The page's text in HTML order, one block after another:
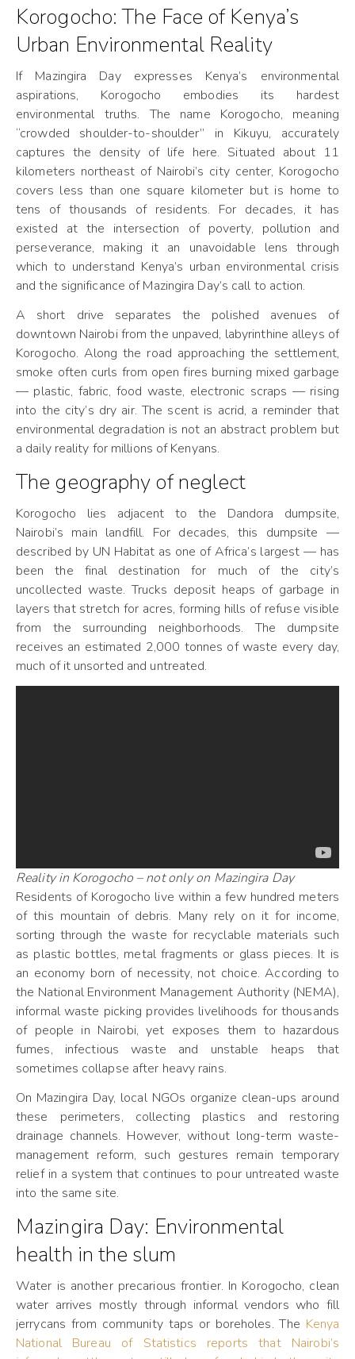
Korogocho: The Face of Kenya’s
Urban Environmental Reality
If Mazingira Day expresses Kenya’s environmental
aspirations, Korogocho embodies its hardest
environmental truths. The name Korogocho, meaning
“crowded shoulder-to-shoulder” in Kikuyu, accurately
captures the density of life here. Situated about 11
kilometers northeast of Nairobi’s city center, Korogocho
covers less than one square kilometer but is home to
tens of thousands of residents. For decades, it has
existed at the intersection of poverty, pollution and
perseverance, making it an unavoidable lens through
which to understand Kenya’s urban environmental crisis
and the significance of Mazingira Day’s call to action.
A short drive separates the polished avenues of
downtown Nairobi from the unpaved, labyrinthine alleys of
Korogocho. Along the road approaching the settlement,
smoke often curls from open fires burning mixed garbage
— plastic, fabric, food waste, electronic scraps — rising
into the city’s dry air. The scent is acrid, a reminder that
environmental degradation is not an abstract problem but
a daily reality for millions of Kenyans.
The geography of neglect
Korogocho lies adjacent to the Dandora dumpsite,
Nairobi’s main landfill. For decades, this dumpsite —
described by UN Habitat as one of Africa’s largest — has
been the final destination for much of the city’s
uncollected waste. Trucks deposit heaps of garbage in
layers that stretch for acres, forming hills of refuse visible
from the surrounding neighborhoods. The dumpsite
receives an estimated 2,000 tonnes of waste every day,
much of it unsorted and untreated.
Reality in Korogocho – not only on Mazingira Day
Residents of Korogocho live within a few hundred meters
of this mountain of debris. Many rely on it for income,
sorting through the waste for recyclable materials such
as plastic bottles, metal fragments or glass pieces. It is
an economy born of necessity, not choice. According to
the National Environment Management Authority (NEMA),
informal waste picking provides livelihoods for thousands
of people in Nairobi, yet exposes them to hazardous
fumes, infectious waste and unstable heaps that
sometimes collapse after heavy rains.
On Mazingira Day, local NGOs organize clean-ups around
these perimeters, collecting plastics and restoring
drainage channels. However, without long-term waste-
management reform, such gestures remain temporary
relief in a system that continues to pour untreated waste
into the same site.
Mazingira Day: Environmental
health in the slum
Water is another precarious frontier. In Korogocho, clean
water arrives mostly through informal vendors who fill
jerrycans from community taps or boreholes. The Kenya
National Bureau of Statistics reports that Nairobi’s